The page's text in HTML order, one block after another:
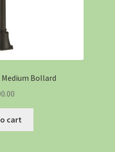
Bollard
cart